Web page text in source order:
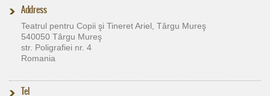
Address
Teatrul pentru Copii şi Tineret Ariel, Târgu Mureş
540050 Târgu Mureş
str. Poligrafiei nr. 4
Romania
Tel